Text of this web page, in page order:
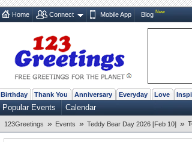
Home Connect Mobile App Blog New
Birthday Thank You Anniversary Everyday Love
Popular Events Calendar
123Greetings » Events » Teddy Bear Day 2026 [Feb 10] »